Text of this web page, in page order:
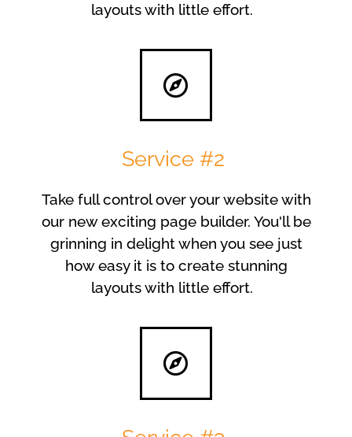
layouts with little effort.
Service #2
Take full control over your website with
our new exciting page builder. You'll be
grinning in delight when you see just
how easy it is to create stunning
layouts with little effort.